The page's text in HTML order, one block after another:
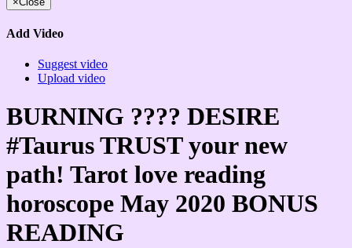
Add Video
Suggest video
Upload video
BURNING ???? DESIRE
#Taurus TRUST your new
path! Tarot love reading
horoscope May 2020 BONUS
READING